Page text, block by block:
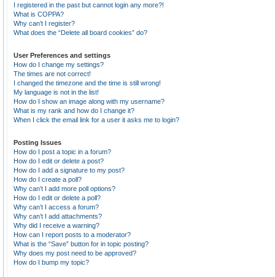
I registered in the past but cannot login any more?!
What is COPPA?
Why can’t I register?
What does the “Delete all board cookies” do?
User Preferences and settings
How do I change my settings?
The times are not correct!
I changed the timezone and the time is still wrong!
My language is not in the list!
How do I show an image along with my username?
What is my rank and how do I change it?
When I click the email link for a user it asks me to login?
Posting Issues
How do I post a topic in a forum?
How do I edit or delete a post?
How do I add a signature to my post?
How do I create a poll?
Why can’t I add more poll options?
How do I edit or delete a poll?
Why can’t I access a forum?
Why can’t I add attachments?
Why did I receive a warning?
How can I report posts to a moderator?
What is the “Save” button for in topic posting?
Why does my post need to be approved?
How do I bump my topic?